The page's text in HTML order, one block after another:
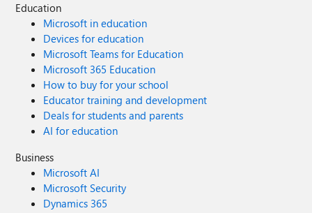
Education
Microsoft in education
Devices for education
Microsoft Teams for Education
Microsoft 365 Education
How to buy for your school
Educator training and development
Deals for students and parents
AI for education
Business
Microsoft AI
Microsoft Security
Dynamics 365